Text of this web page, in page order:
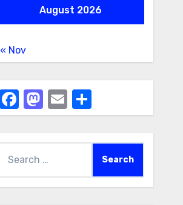
August 2026
« Nov
Facebook
Mastodon
EmailShare
for: